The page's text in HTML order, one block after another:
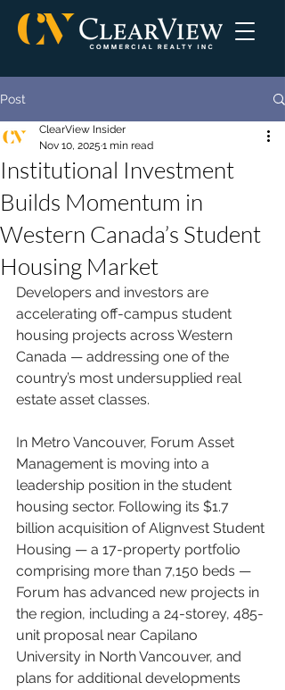
Post
Institutional Investment
Builds Momentum in
Western Canada’s Student
Housing Market
ClearView Insider
Nov 10, 2025 1 min read
Developers and investors are
accelerating off-campus student
housing projects across Western
Canada — addressing one of the
country’s most undersupplied real
estate asset classes.
In Metro Vancouver, Forum Asset
Management is moving into a
leadership position in the student
housing sector. Following its $1.7
billion acquisition of Alignvest Student
Housing — a 17-property portfolio
comprising more than 7,150 beds —
Forum has advanced new projects in
the region, including a 24-storey, 485-
unit proposal near Capilano
University in North Vancouver, and
plans for additional developments